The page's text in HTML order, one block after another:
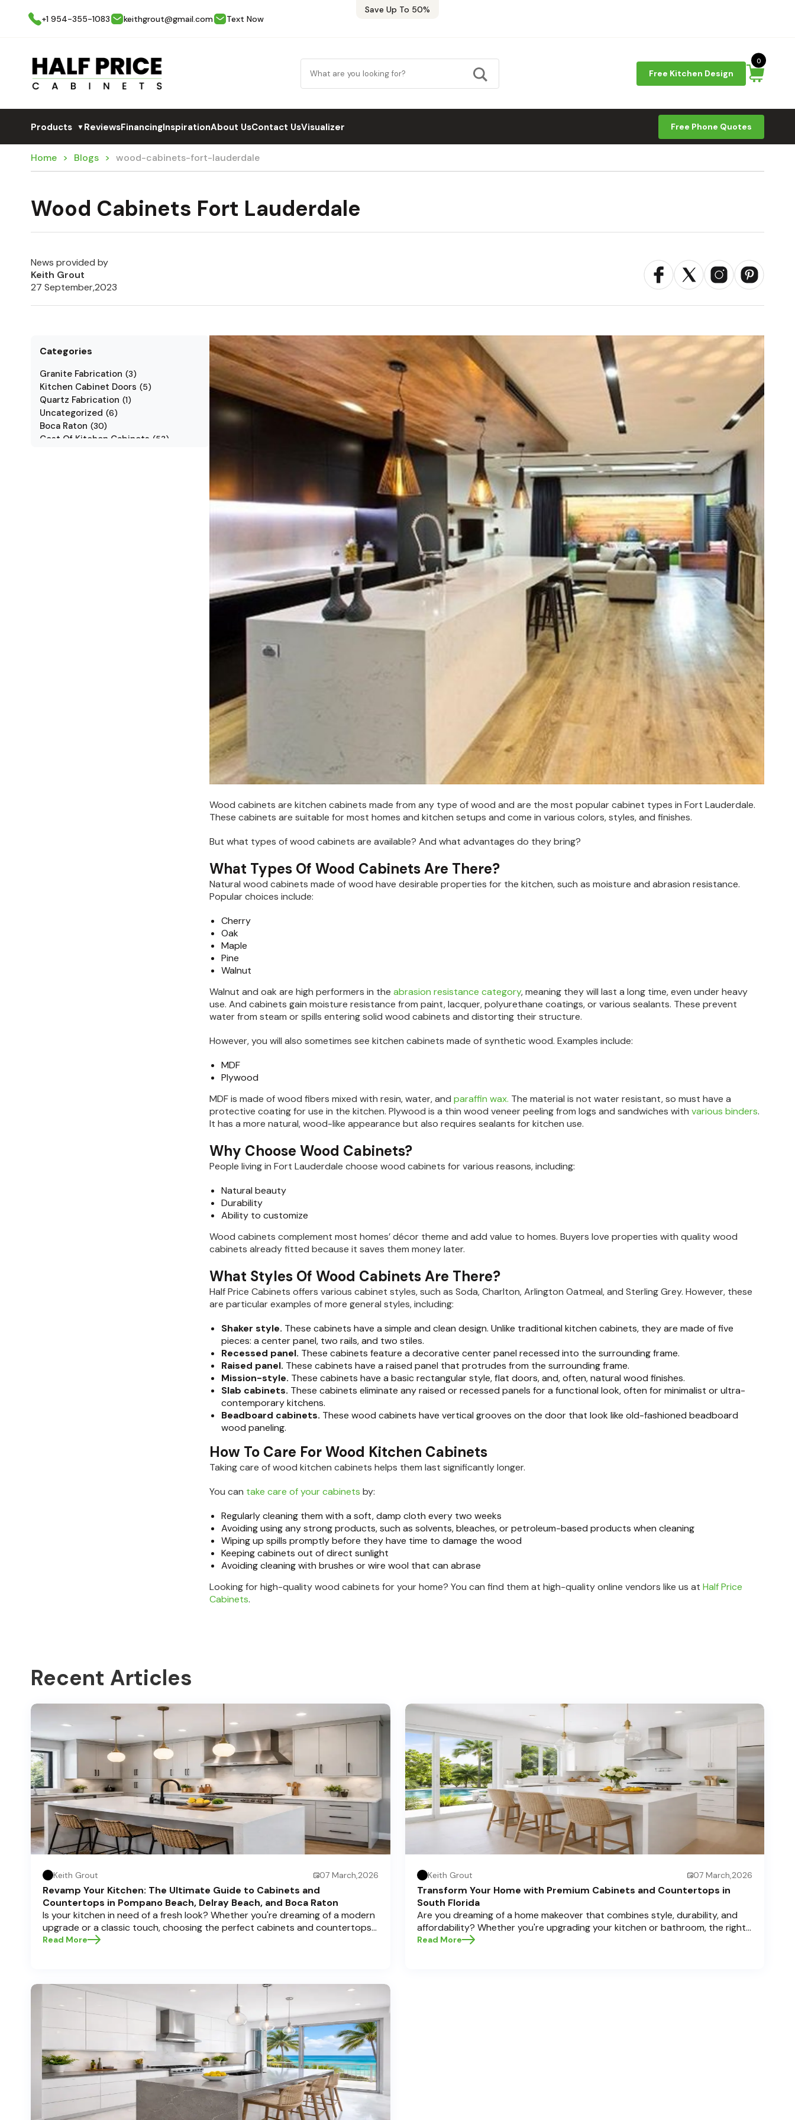
Save Up To 50%
+1 954-355-1083
keithgrout@gmail.com Text Now
Free Kitchen Design
0
Products ▼ReviewsFinancingInspirationAbout UsContact UsVisualizer Free Phone Quotes
Home Blogs wood-cabinets-fort-lauderdale
Wood Cabinets Fort Lauderdale
News provided by
Keith Grout
27 September,2023
Categories
Granite Fabrication (3)
Kitchen Cabinet Doors (5)
Quartz Fabrication (1)
Uncategorized (6)
Boca Raton (30)
Cost Of Kitchen Cabinets (53)
Wood cabinets are kitchen cabinets made from any type of wood and are the most popular cabinet types in Fort Lauderdale.
These cabinets are suitable for most homes and kitchen setups and come in various colors, styles, and finishes.
But what types of wood cabinets are available? And what advantages do they bring?
What Types Of Wood Cabinets Are There?
Natural wood cabinets made of wood have desirable properties for the kitchen, such as moisture and abrasion resistance.
Popular choices include:
Cherry
Oak
Maple
Pine
Walnut
Walnut and oak are high performers in theabrasion resistance category, meaning they will last a long time, even under heavy
use. And cabinets gain moisture resistance from paint, lacquer, polyurethane coatings, or various sealants. These prevent
water from steam or spills entering solid wood cabinets and distorting their structure.
However, you will also sometimes see kitchen cabinets made of synthetic wood. Examples include:
MDF
Plywood
MDF is made of wood fibers mixed with resin, water, andparaffin wax. The material is not water resistant, so must have a
protective coating for use in the kitchen. Plywood is a thin wood veneer peeling from logs and sandwiches withvarious binders.
It has a more natural, wood-like appearance but also requires sealants for kitchen use.
Why Choose Wood Cabinets?
People living in Fort Lauderdale choose wood cabinets for various reasons, including:
Natural beauty
Durability
Ability to customize
Wood cabinets complement most homes’ décor theme and add value to homes. Buyers love properties with quality wood
cabinets already fitted because it saves them money later.
What Styles Of Wood Cabinets Are There?
Half Price Cabinets offers various cabinet styles, such as Soda, Charlton, Arlington Oatmeal, and Sterling Grey. However, these
are particular examples of more general styles, including:
Shaker style. These cabinets have a simple and clean design. Unlike traditional kitchen cabinets, they are made of five
pieces: a center panel, two rails, and two stiles.
Recessed panel. These cabinets feature a decorative center panel recessed into the surrounding frame.
Raised panel. These cabinets have a raised panel that protrudes from the surrounding frame.
Mission-style. These cabinets have a basic rectangular style, flat doors, and, often, natural wood finishes.
Slab cabinets. These cabinets eliminate any raised or recessed panels for a functional look, often for minimalist or ultra-
contemporary kitchens.
Beadboard cabinets. These wood cabinets have vertical grooves on the door that look like old-fashioned beadboard
wood paneling.
How To Care For Wood Kitchen Cabinets
Taking care of wood kitchen cabinets helps them last significantly longer.
You can take care of your cabinets by:
Regularly cleaning them with a soft, damp cloth every two weeks
Avoiding using any strong products, such as solvents, bleaches, or petroleum-based products when cleaning
Wiping up spills promptly before they have time to damage the wood
Keeping cabinets out of direct sunlight
Avoiding cleaning with brushes or wire wool that can abrase
Looking for high-quality wood cabinets for your home? You can find them at high-quality online vendors like us atHalf Price
Cabinets.
Recent Articles
Keith Grout 07 March,2026
Revamp Your Kitchen: The Ultimate Guide to Cabinets and
Countertops in Pompano Beach, Delray Beach, and Boca Raton
Is your kitchen in need of a fresh look? Whether you're dreaming of a modern
upgrade or a classic touch, choosing the perfect cabinets and countertops
can transform your space into a personal sanctuary. Here at Half Price
dive deep into everything you need to know to make informed decisions and
create a kitchen you’ll love!
Read More
Keith Grout 07 March,2026
Transform Your Home with Premium Cabinets and Countertops in
South Florida
Are you dreaming of a home makeover that combines style, durability, and
affordability? Whether you're upgrading your kitchen or bathroom, the right
cabinets and countertops can completely redefine your space. As experts in
Read More